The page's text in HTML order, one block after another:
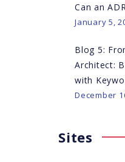
Can an
January 5,
Blog 5:
Architect:
with
December
Sites